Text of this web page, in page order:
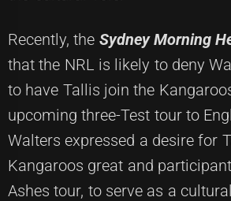
Recently, the Sydney Morning
that the NRL is likely to deny
to have Tallis join the
upcoming three-Test tour to
Walters expressed a desire for
Kangaroos great and
Ashes tour, to serve as a